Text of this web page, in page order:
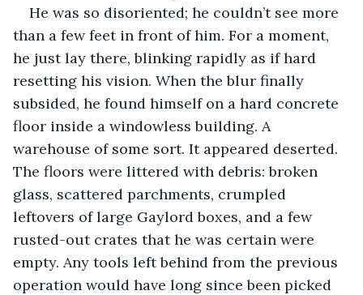
He was so disoriented; he couldn’t see more
than a few feet in front of him. For a moment,
he just lay there, blinking rapidly as if hard
resetting his vision. When the blur finally
subsided, he found himself on a hard concrete
floor inside a windowless building. A
warehouse of some sort. It appeared deserted.
The floors were littered with debris: broken
glass, scattered parchments, crumpled
leftovers of large Gaylord boxes, and a few
rusted-out crates that he was certain were
empty. Any tools left behind from the previous
operation would have long since been picked